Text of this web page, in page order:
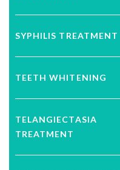
SYPHILIS TREATMENT
TEETH WHITENING
TELANGIECTASIA
TREATMENT